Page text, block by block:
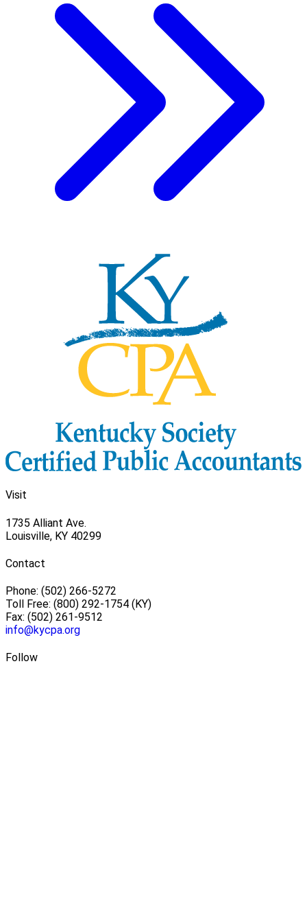
Visit
1735 Alliant Ave.
Louisville, KY 40299
Contact
Phone: (502) 266-5272
Toll Free: (800) 292-1754 (KY)
Fax: (502) 261-9512
info@kycpa.org
Follow